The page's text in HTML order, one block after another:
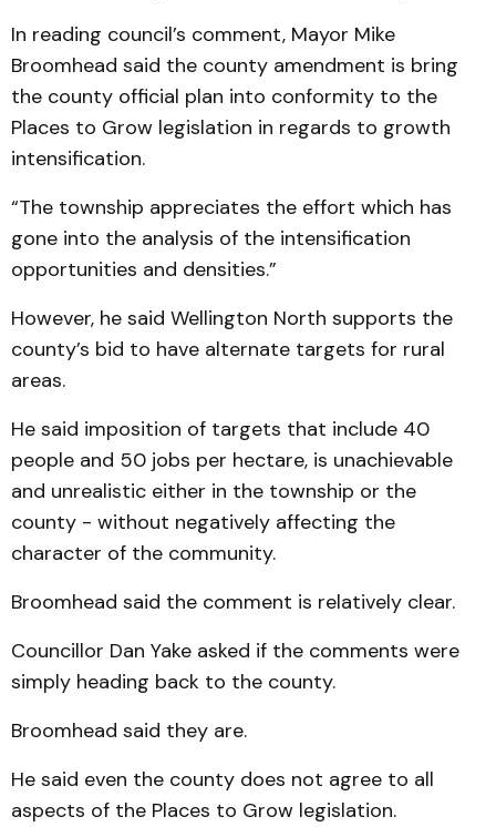
In reading council’s comment, Mayor Mike
Broomhead said the county amendment is bring
the county official plan into conformity to the
Places to Grow legislation in regards to growth
intensification.
“The township appreciates the effort which has
gone into the analysis of the intensification
opportunities and densities.”
However, he said Well­ing­ton North supports the
county’s bid to have alternate targets for rural
areas.
He said imposition of targets that include 40
people and 50 jobs per hectare, is un­achievable
and unrealistic eith­er in the township or the
county - without negatively affecting the
character of the community.
Broomhead said the comment is relatively clear.
Councillor Dan Yake asked if the comments were
simply heading back to the county.
Broomhead said they are.
He said even the county does not agree to all
aspects of the Places to Grow legislation.